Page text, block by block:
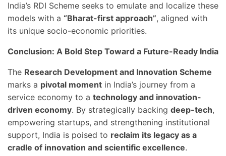
India’s RDI Scheme seeks to emulate and localize these
models with a “Bharat-first approach”, aligned with
its unique socio-economic priorities.
Conclusion: A Bold Step Toward a Future-Ready India
The Research Development and Innovation Scheme
marks a pivotal moment in India’s journey from a
service economy to a technology and innovation-
driven economy. By strategically backing deep-tech,
empowering startups, and strengthening institutional
support, India is poised to reclaim its legacy as a
cradle of innovation and scientific excellence.